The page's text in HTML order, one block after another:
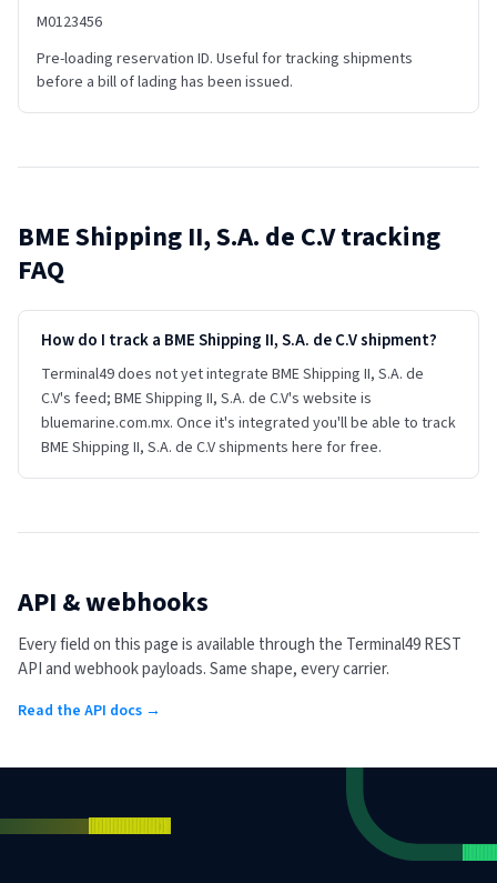
M0123456
Pre-loading reservation ID. Useful for tracking shipments
before a bill of lading has been issued.
BME Shipping II, S.A. de C.Vtracking
FAQ
How do I track a BME Shipping II, S.A. de C.V shipment?
Terminal49 does not yet integrate BME Shipping II, S.A. de
C.V's feed; BME Shipping II, S.A. de C.V's website is
bluemarine.com.mx. Once it's integrated you'll be able to track
BME Shipping II, S.A. de C.V shipments here for free.
API & webhooks
Every field on this page is available through the Terminal49 REST
API and webhook payloads. Same shape, every carrier.
Read the API docs →